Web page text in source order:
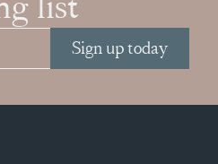
Sign up today